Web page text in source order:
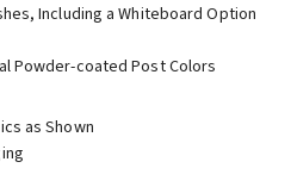
Including a Whiteboard Option
Powder-coated Post Colors
as Shown